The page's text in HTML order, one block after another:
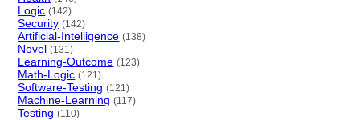
Logic (142)
Security (142)
Artificial-Intelligence (138)
Novel (131)
Learning-Outcome (123)
Math-Logic (121)
Software-Testing (121)
Machine-Learning (117)
Testing (110)